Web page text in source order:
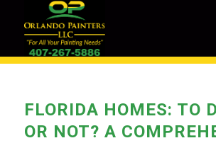
FLORIDA HOMES: TO
OR NOT? A